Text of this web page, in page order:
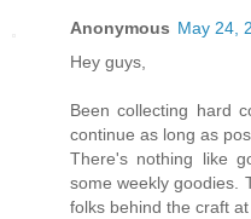
Anonymous May 24,
Hey guys,
Been collecting hard
continue as long as
There's nothing like
some weekly goodies.
folks behind the craft at